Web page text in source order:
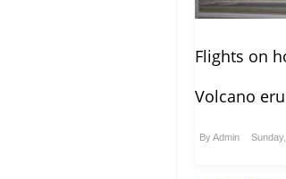
Flights on
Volcano
ByAdmin